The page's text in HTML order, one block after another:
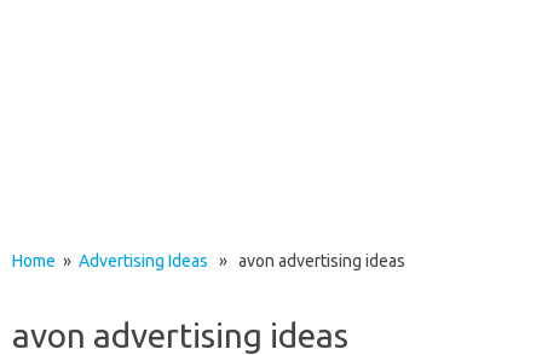
Home » Advertising Ideas » avon advertising ideas
avon advertising ideas